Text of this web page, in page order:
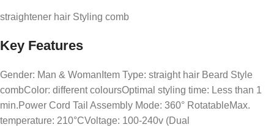
straightener hair Styling comb
Key Features
Gender: Man & WomanItem Type: straight hair Beard Style
combColor: different coloursOptimal styling time: Less than 1
min.Power Cord Tail Assembly Mode: 360° RotatableMax.
temperature: 210°CVoltage: 100-240v (Dual